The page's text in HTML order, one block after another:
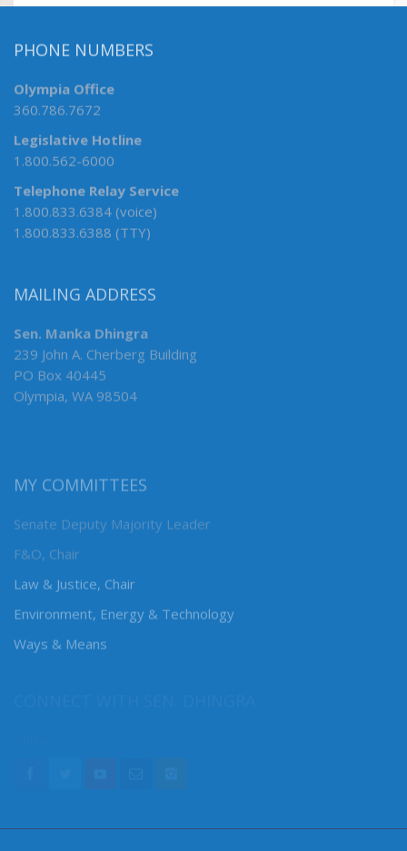
PHONE NUMBERS
Olympia Office
360.786.7672
Legislative Hotline
1.800.562-6000
Telephone Relay Service
1.800.833.6384 (voice)
1.800.833.6388 (TTY)
MAILING ADDRESS
Sen. Manka Dhingra
239 John A. Cherberg Building
PO Box 40445
Olympia, WA 98504
MY COMMITTEES
Senate Deputy Majority Leader
F&O, Chair
Law & Justice, Chair
Environment, Energy & Technology
Ways & Means